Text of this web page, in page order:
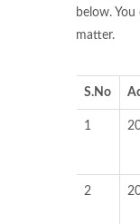
below.
matter.
S.No
1
2